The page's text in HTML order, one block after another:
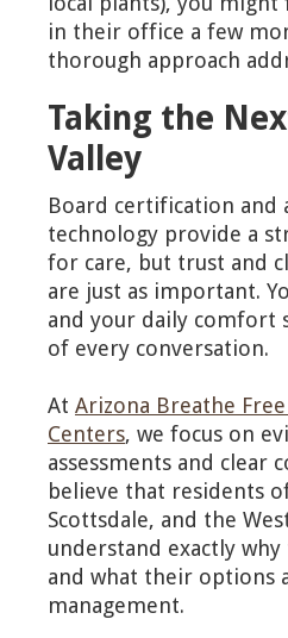
in their office a few
thorough approach
Taking the
Valley
Board certification and
technology provide a
for care, but trust and
are just as important.
and your daily comfort
of every conversation.
At Arizona Breathe
Centers, we focus on
assessments and clear
believe that residents
Scottsdale, and the
understand exactly
and what their options
management.